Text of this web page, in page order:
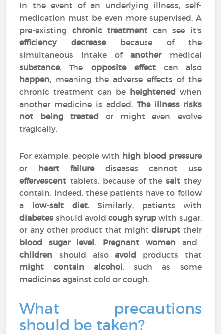
In the event of an underlying illness, self-
medication must be even more supervised. A
pre-existing chronic treatment can see it's
efficiency
decreasebecause of the
simultaneous intake ofanothermedical
substance. The opposite effectcan also
happen, meaning the adverse effects of the
chronic treatment can be heightened when
another medicine is added. The illness risks
not being treated or might even evolve
tragically.
For example, people with high blood pressure
or heart failurediseases cannot use
effervescent tablets, because of thesalt they
contain. Indeed, these patients have to follow
a low-salt diet. Similarly, patients with
diabetes should avoid cough syrup with sugar,
or any other product that mightdisrupt their
blood sugar level. Pregnant women and
children should alsoavoid products that
might contain alcohol, such as some
medicines against cold or cough.
What precautions
should be taken?